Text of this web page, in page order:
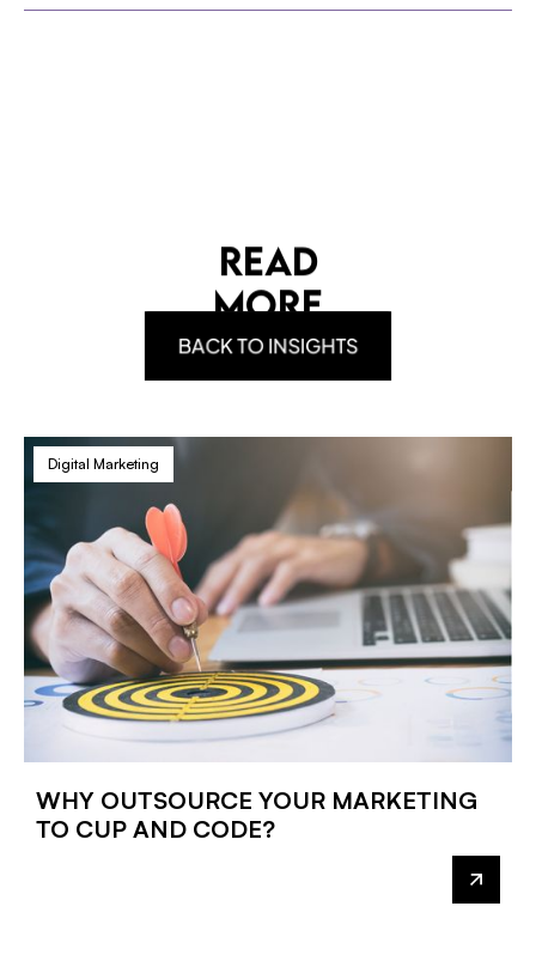
READ
MORE
BACK TO INSIGHTS
Digital Marketing
WHY OUTSOURCE YOUR MARKETING
TO CUP AND CODE?